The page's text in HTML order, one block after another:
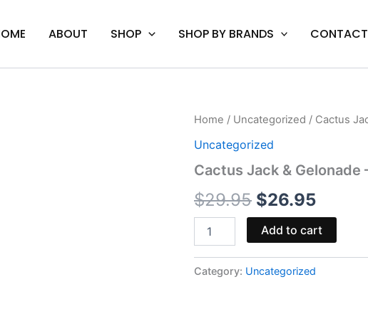
ABOUT SHOP SHOP BY BRANDS CONTACT
Home / Uncategorized / Cactus
Uncategorized
Cactus Jack & Gelonade
$29.95
Original
price
was:
$29.95.
$26.95
is:
Cactus
&
-
Pre
Rolls
2.5G
quantity
Add to cart
Category: Uncategorized